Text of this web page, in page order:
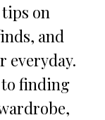
on
and
everyday.
to finding